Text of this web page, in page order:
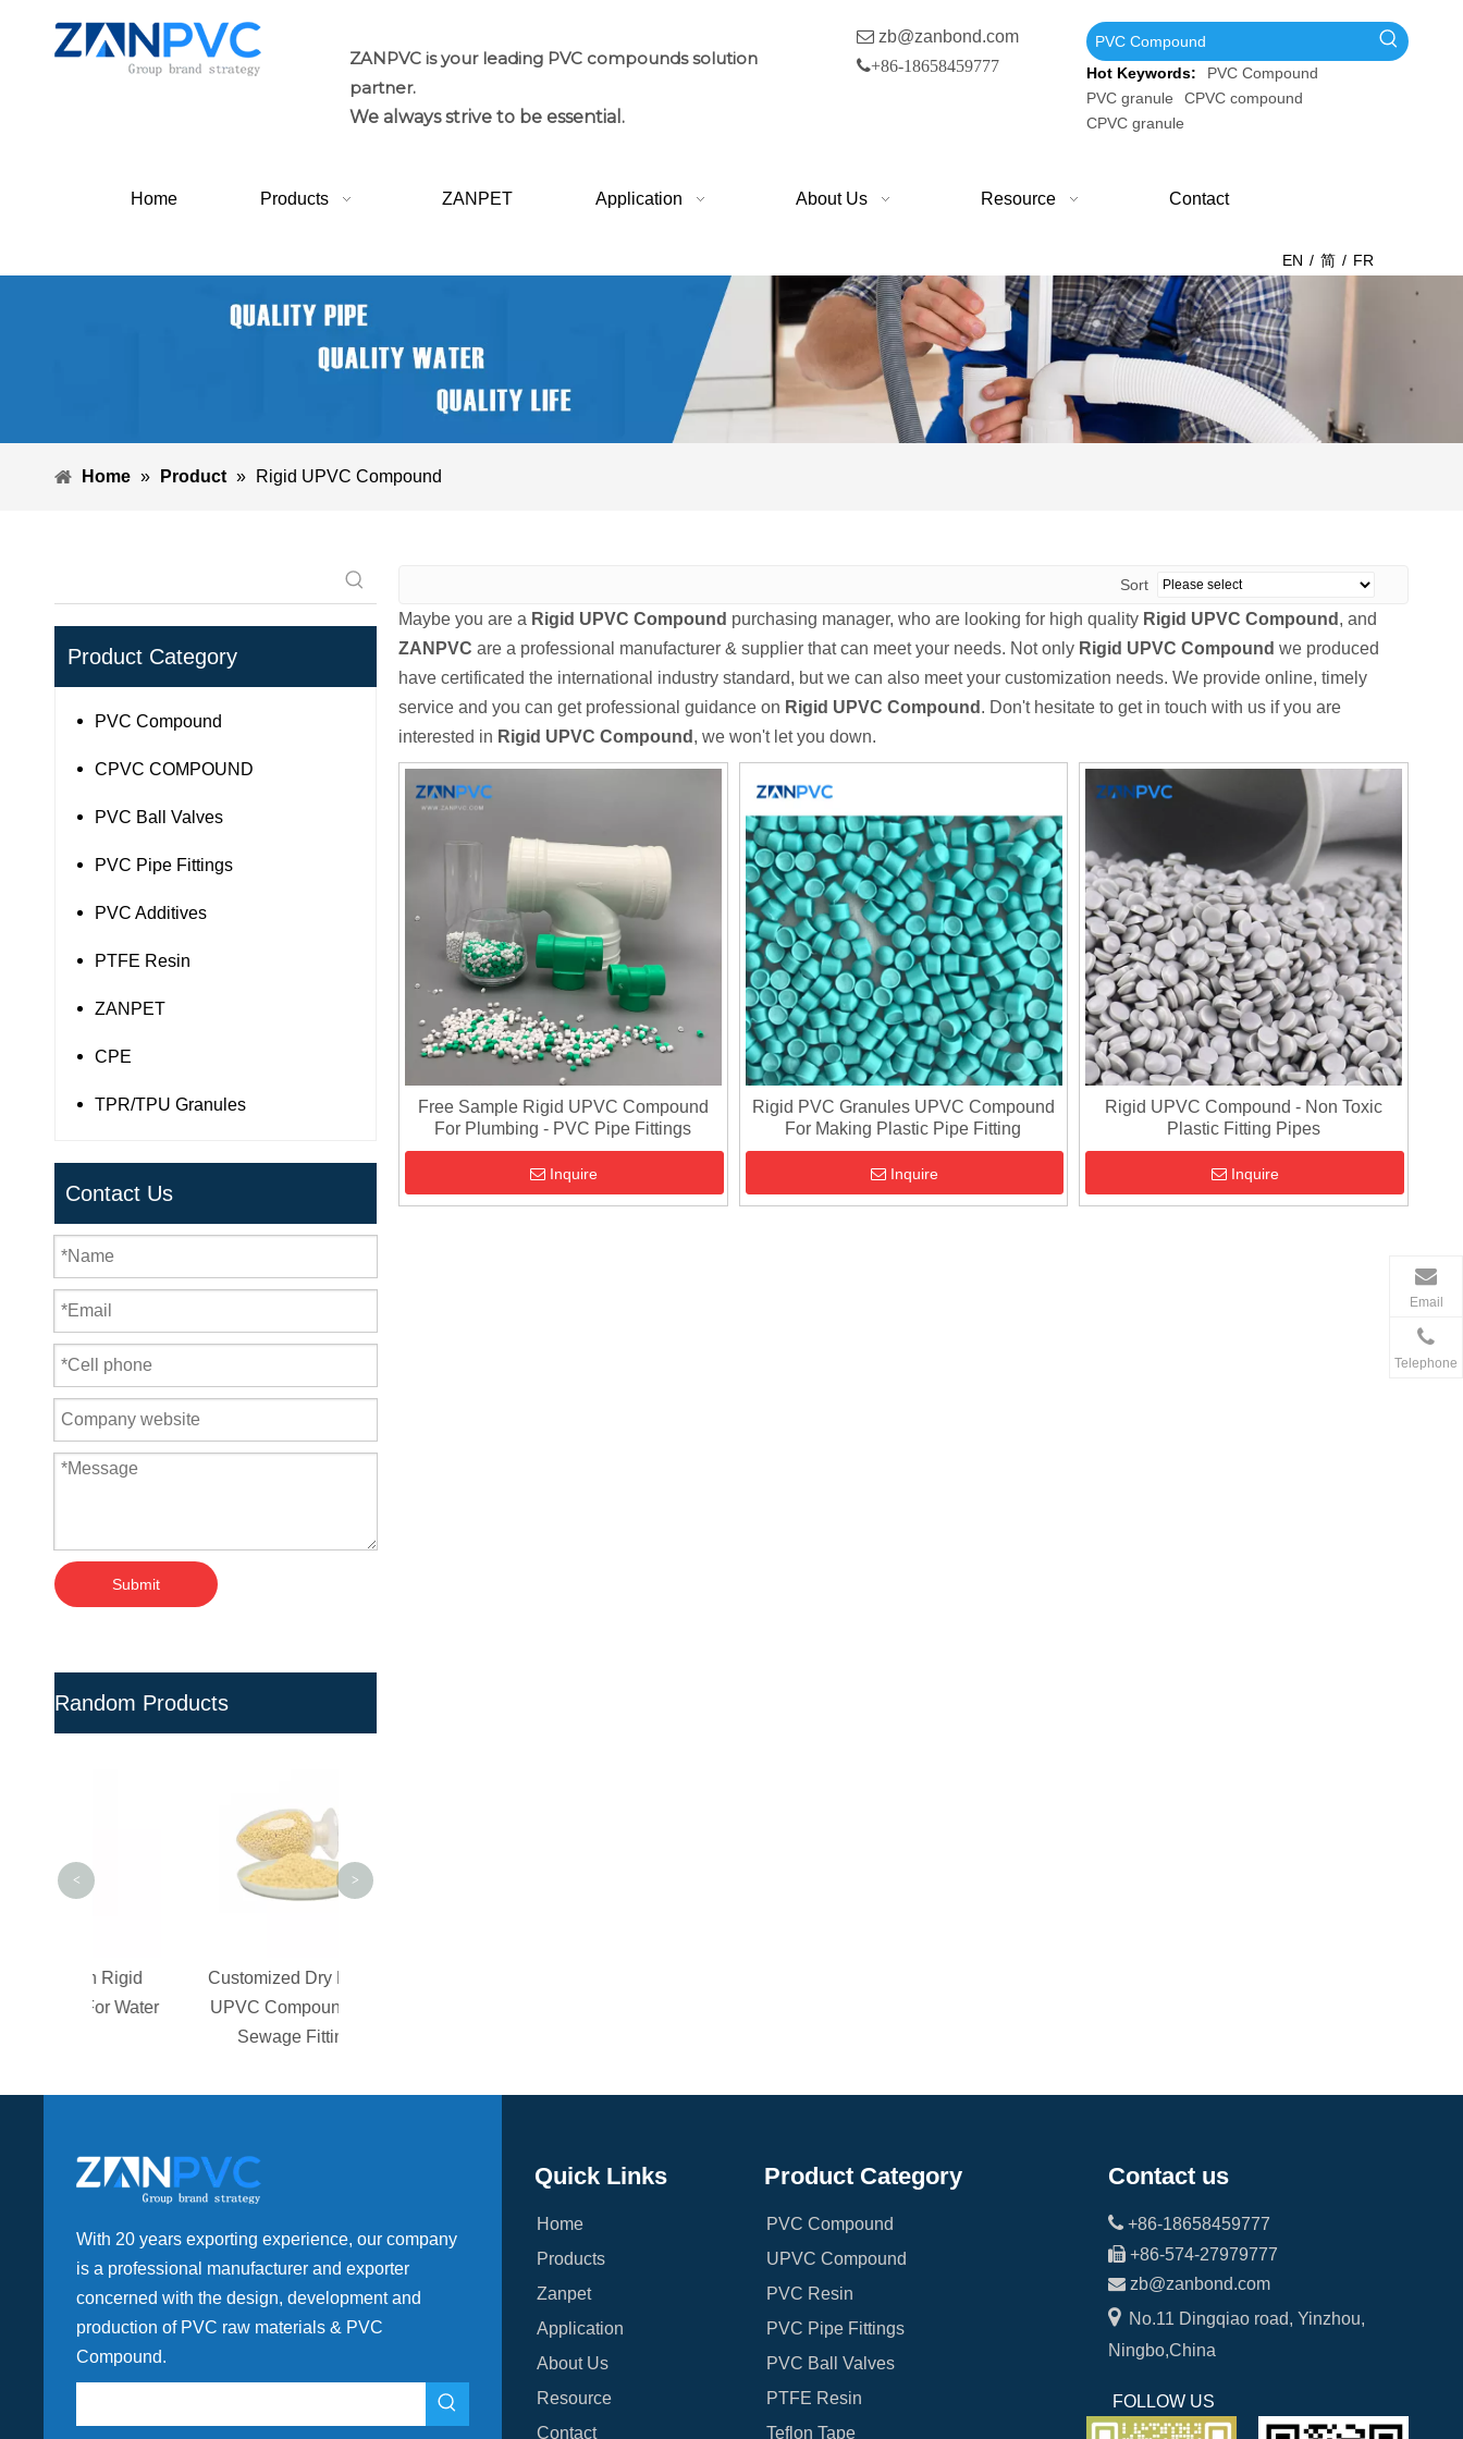
ZANPVC is your leading PVC compounds solution
partner.
We always strive to be essential.
 zb@zanbond.com
+86-18658459777 Hot Keywords:
PVC Compound
PVC granule
CPVC compound
CPVC granule
Home Products ZANPET Application About Us Resource Contact
EN / 简 / FR
Home » Product » Rigid UPVC Compound
Product Category
PVC Compound
CPVC COMPOUND
PVC Ball Valves
PVC Pipe Fittings
PVC Additives
PTFE Resin
ZANPET
CPE
TPR/TPU Granules
Contact Us
Submit
Random Products
Customized Dry Blend
UPVC Compound For
Sewage Fitting
< >
Sort
Maybe you are a Rigid UPVC Compound purchasing manager, who are looking for high quality Rigid UPVC Compound , and
ZANPVC are a professional manufacturer & supplier that can meet your needs. Not only Rigid UPVC Compound we produced
have certificated the international industry standard, but we can also meet your customization needs. We provide online, timely
service and you can get professional guidance on Rigid UPVC Compound . Don't hesitate to get in touch with us if you are
interested in Rigid UPVC Compound , we won't let you down.
Free Sample Rigid UPVC Compound
For Plumbing - PVC Pipe Fittings
Inquire
Rigid PVC Granules UPVC Compound
For Making Plastic Pipe Fitting
Inquire
Rigid UPVC Compound - Non Toxic
Plastic Fitting Pipes
Inquire
With 20 years exporting experience, our company
is a professional manufacturer and exporter
concerned with the design, development and
production of PVC raw materials & PVC
Compound.
Quick Links
Home
Products
Zanpet
Application
About Us
Resource
Contact
Product Category
PVC Compound
UPVC Compound
PVC Resin
PVC Pipe Fittings
PVC Ball Valves
PTFE Resin
Teflon Tape
Email
Telephone
Contact us
+86-18658459777
+86-574-27979777
 zb@zanbond.com
No.11 Dingqiao road, Yinzhou,
Ningbo,China
FOLLOW US